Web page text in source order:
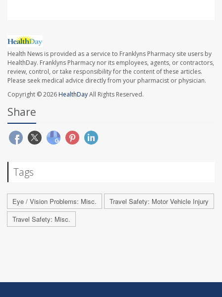
Health News is provided as a service to Franklyns Pharmacy site users by
HealthDay. Franklyns Pharmacy nor its employees, agents, or contractors,
review, control, or take responsibility for the content of these articles.
Please seek medical advice directly from your pharmacist or physician.
Copyright © 2026HealthDayAll Rights Reserved.
Share
Tags
Eye / Vision Problems: Misc.
Travel Safety: Motor Vehicle Injury
Travel Safety: Misc.